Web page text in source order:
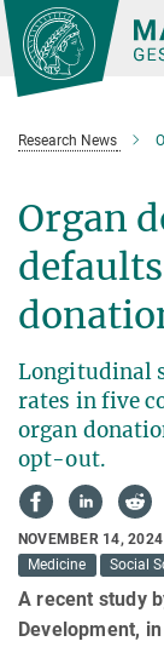
Main-
Content
Research News
Organ
Longitudinal
rates in five
organ
opt-out.
NOVEMBER 14, 2024
Medicine
Social
A recent study
Development,